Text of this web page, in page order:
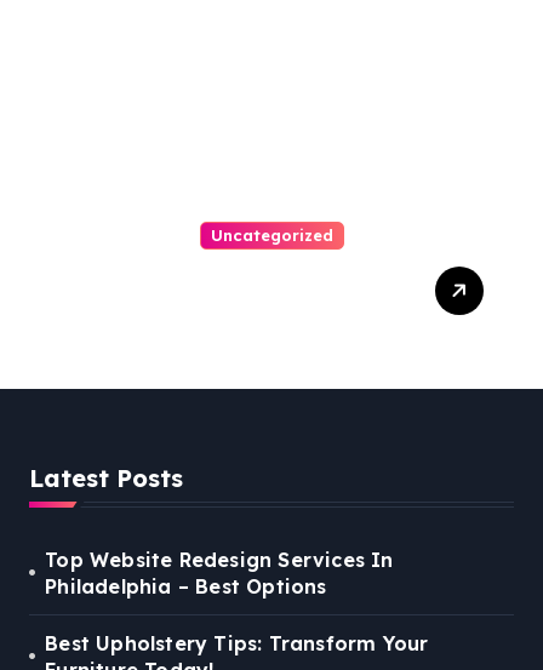
Uncategorized
Latest Posts
Top Website Redesign Services In
Philadelphia – Best Options
Best Upholstery Tips: Transform Your